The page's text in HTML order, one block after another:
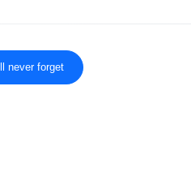
never forget